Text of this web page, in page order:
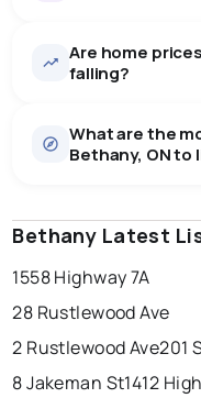
some room to
15homes for sale,
There are 15
median price of
There are 2
price of $5,995.
Are home
falling?
What are the
Bethany, ON to
windsor
ottawa
brampton
Bethany Latest
1558 Highway 7A
28 Rustlewood Ave
2 Rustlewood Ave201
8 Jakeman St1412